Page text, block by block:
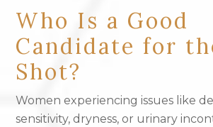
Who Is a Good
Candidate for
Shot?
Women experiencing issues like
sensitivity, dryness, or urinary